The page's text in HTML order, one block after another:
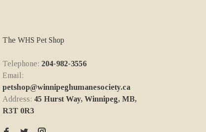
The WHS Pet Shop
Telephone: 204-982-3556
Email:
petshop@winnipeghumanesociety.ca
Address: 45 Hurst Way, Winnipeg, MB,
R3T 0R3